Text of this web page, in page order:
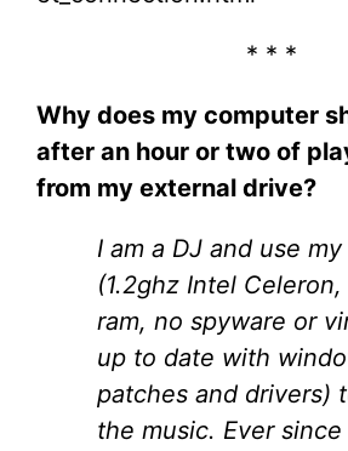
* * *
Why does my computer
after an hour or two of
from my external drive?
I am a DJ and use
(1.2ghz Intel
ram, no spyware or
up to date with
patches and drivers)
the music. Ever